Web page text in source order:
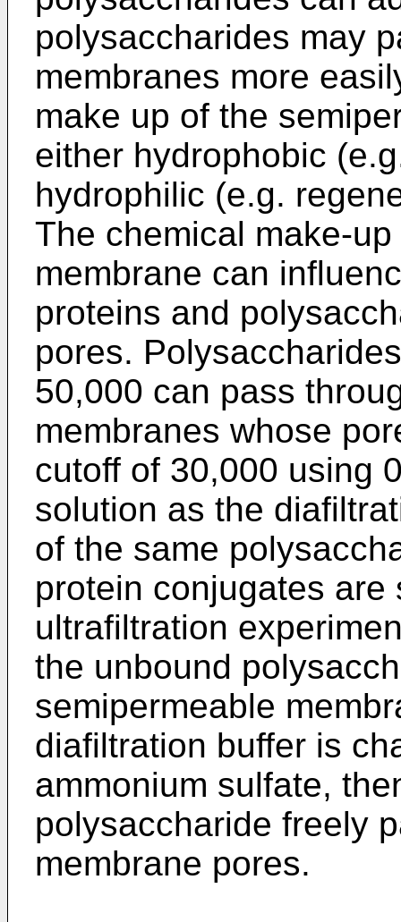
polysaccharides may
membranes more
make up of the
either hydrophobic
hydrophilic (e.g.
The chemical make-
membrane can
proteins and
pores.
50,000 can pass
membranes whose
cutoff of 30,000 using
solution as the
of the same
protein conjugates
ultrafiltration
the unbound
semipermeable
diafiltration buffer is
ammonium sulfate,
polysaccharide freely
membrane pores.